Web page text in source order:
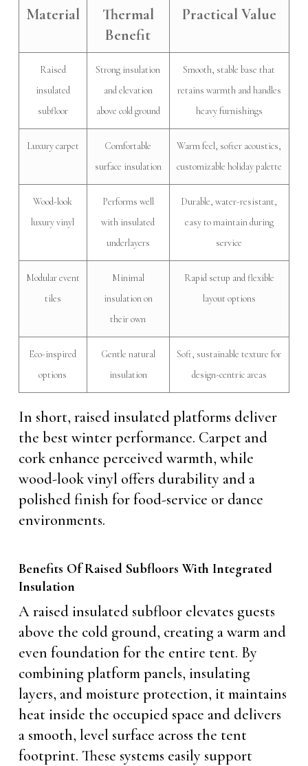
Material
Thermal
Benefit
Practical Value
Raised
insulated
subfloor
Strong insulation
and elevation
above cold ground
Smooth, stable base that
retains warmth and handles
heavy furnishings
Luxury carpet
Comfortable
surface insulation
Warm feel, softer acoustics,
customizable holiday palette
Wood-look
luxury vinyl
Performs well
with insulated
underlayers
Durable, water-resistant,
easy to maintain during
service
Modular event
tiles
Minimal
insulation on
their own
Rapid setup and flexible
layout options
Eco-inspired
options
Gentle natural
insulation
Soft, sustainable texture for
design-centric areas
In short, raised insulated platforms deliver
the best winter performance. Carpet and
cork enhance perceived warmth, while
wood-look vinyl offers durability and a
polished finish for food-service or dance
environments.
Benefits Of Raised Subfloors With Integrated
Insulation
A raised insulated subfloor elevates guests
above the cold ground, creating a warm and
even foundation for the entire tent. By
combining platform panels, insulating
layers, and moisture protection, it maintains
heat inside the occupied space and delivers
a smooth, level surface across the tent
footprint. These systems easily support